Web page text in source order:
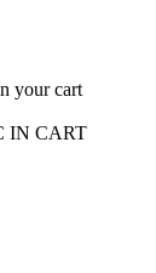
your cart
IN CART